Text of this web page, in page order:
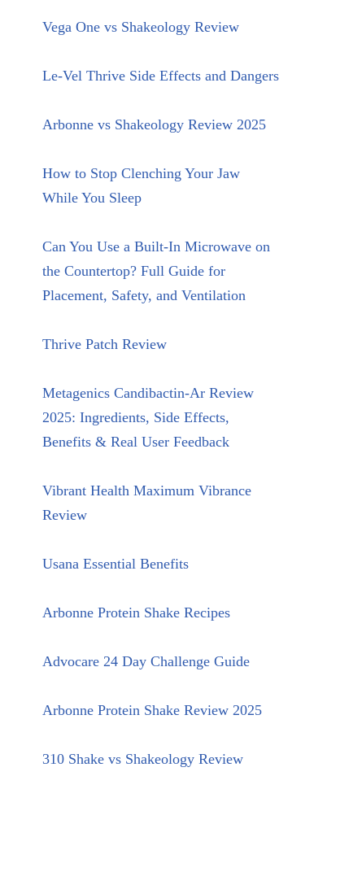
Vega One vs Shakeology Review
Le-Vel Thrive Side Effects and Dangers
Arbonne vs Shakeology Review 2025
How to Stop Clenching Your Jaw
While You Sleep
Can You Use a Built-In Microwave on
the Countertop? Full Guide for
Placement, Safety, and Ventilation
Thrive Patch Review
Metagenics Candibactin-Ar Review
2025: Ingredients, Side Effects,
Benefits & Real User Feedback
Vibrant Health Maximum Vibrance
Review
Usana Essential Benefits
Arbonne Protein Shake Recipes
Advocare 24 Day Challenge Guide
Arbonne Protein Shake Review 2025
310 Shake vs Shakeology Review